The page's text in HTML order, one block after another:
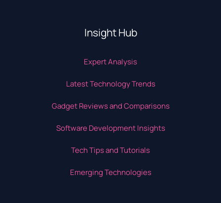
Insight Hub
Expert Analysis
Latest Technology Trends
Gadget Reviews and Comparisons
Software Development Insights
Tech Tips and Tutorials
Emerging Technologies